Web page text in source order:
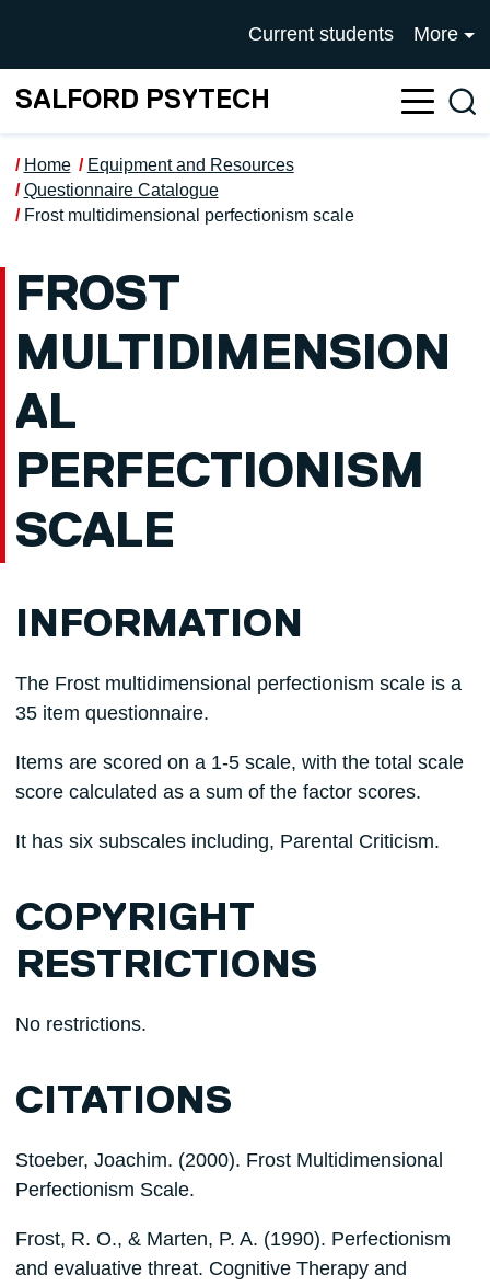
UNIVERSITY OF
Current students More
SALFORD PSYTECH
Home
Equipment and Resources
Questionnaire Catalogue
Frost multidimensional perfectionism scale
FROST
MULTIDIMENSION
AL
PERFECTIONISM
SCALE
INFORMATION
The Frost multidimensional perfectionism scale is a
35 item questionnaire.
Items are scored on a 1-5 scale, with the total scale
score calculated as a sum of the factor scores.
It has six subscales including, Parental Criticism.
COPYRIGHT
RESTRICTIONS
No restrictions.
CITATIONS
Stoeber, Joachim. (2000). Frost Multidimensional
Perfectionism Scale.
Frost, R. O., & Marten, P. A. (1990). Perfectionism
and evaluative threat. Cognitive Therapy and